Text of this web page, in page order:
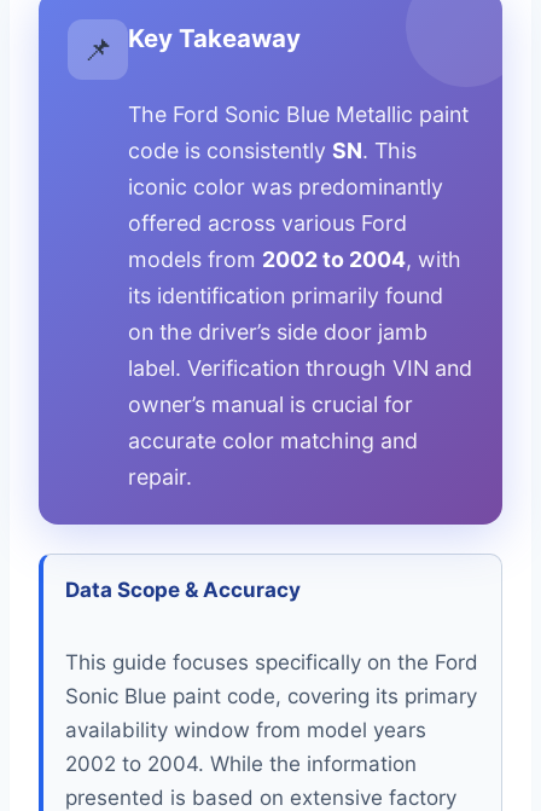
📌 Key Takeaway
The Ford Sonic Blue Metallic paint
code is consistently SN. This
iconic color was predominantly
offered across various Ford
models from 2002 to 2004, with
its identification primarily found
on the driver’s side door jamb
label. Verification through VIN and
owner’s manual is crucial for
accurate color matching and
repair.
Data Scope & Accuracy
This guide focuses specifically on the Ford
Sonic Blue paint code, covering its primary
availability window from model years
2002 to 2004. While the information
presented is based on extensive factory